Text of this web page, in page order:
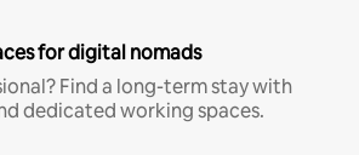
for digital nomads
Find a long-term stay with
dedicated working spaces.